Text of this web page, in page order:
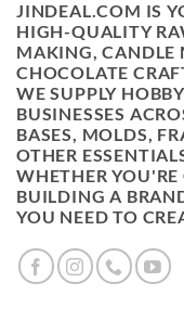
JINDEAL.COM IS
HIGH-QUALITY
MAKING, CANDLE
CHOCOLATE
WE SUPPLY
BUSINESSES
BASES, MOLDS,
OTHER
WHETHER
BUILDING A
YOU NEED TO